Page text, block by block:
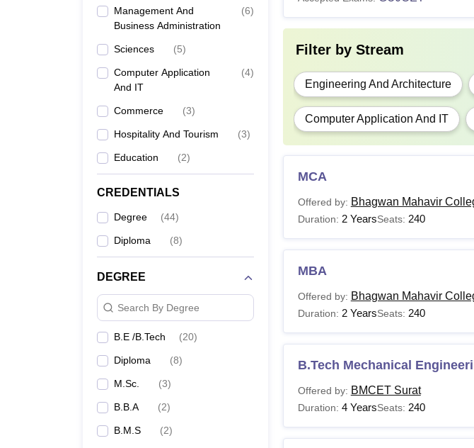
Management And
Business Administration
(6)
Sciences (5)
Computer Application
And IT
(4)
Commerce (3)
Hospitality And Tourism (3)
Education (2)
CREDENTIALS
Degree (44)
Diploma (8)
DEGREE
Search By Degree
B.E /B.Tech (20)
Diploma (8)
M.Sc. (3)
B.B.A (2)
B.M.S (2)
B.H.M.C.T.
B.Arch
BCA
N/
B.Com.
M.Sc Information
Technology
M.Com
M.B.A.
Note:Aspirants are advised to fulfil
Filter by Stream
Engineering And Architecture
Computer Application And IT
MCA
Offered by: Bhagwan Mahavir
Duration: 2 YearsSeats: 240
MBA
Offered by: Bhagwan Mahavir
Duration: 2 YearsSeats: 240
B.Tech Mechanical
Offered by: BMCET Surat
Duration: 4 YearsSeats: 240